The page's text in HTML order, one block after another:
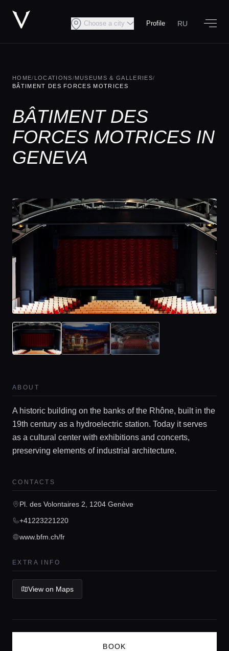
Home
Locations
Concierge Service
Lifestyle magazine
Choose a city Profile RU
HOME/ LOCATIONS/MUSEUMS & GALLERIES/
BÂTIMENT DES FORCES MOTRICES
BÂTIMENT DES
FORCES MOTRICES IN
GENEVA
ABOUT
A historic building on the banks of the Rhône, built in the
19th century as a hydroelectric station. Today it serves
as a cultural center with exhibitions and concerts,
preserving elements of industrial architecture.
CONTACTS
Pl. des Volontaires 2, 1204 Genève
+41223221220
www.bfm.ch/fr
EXTRA INFO
View on Maps
BOOK